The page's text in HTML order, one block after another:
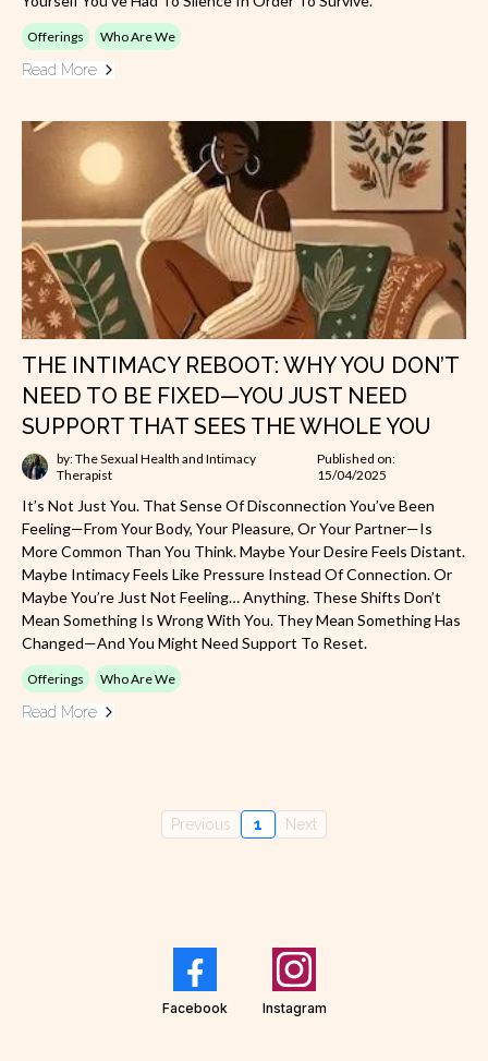
Offerings Who Are We
Read More
THE INTIMACY REBOOT: WHY YOU DON’T
NEED TO BE FIXED—YOU JUST NEED
SUPPORT THAT SEES THE WHOLE YOU
by: The Sexual Health and Intimacy
Therapist
Published on:
15/04/2025
It’s Not Just You. That Sense Of Disconnection You’ve Been
Feeling—From Your Body, Your Pleasure, Or Your Partner—Is
More Common Than You Think. Maybe Your Desire Feels Distant.
Maybe Intimacy Feels Like Pressure Instead Of Connection. Or
Maybe You’re Just Not Feeling… Anything. These Shifts Don’t
Mean Something Is Wrong With You. They Mean Something Has
Changed—And You Might Need Support To Reset.
Offerings Who Are We
Read More
Previous 1 Next
Facebook Instagram